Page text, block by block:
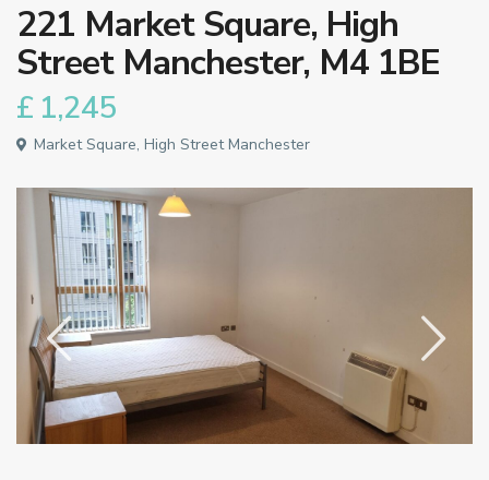
221 Market Square, High
Street Manchester, M4 1BE
£ 1,245
Market Square, High Street Manchester